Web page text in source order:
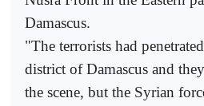
Damascus.
"The terrorists had
district of Damascus and
the scene, but the Syrian